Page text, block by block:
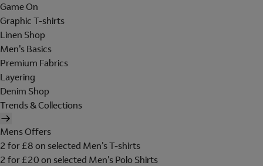
Game On
Graphic T-shirts
Linen Shop
Men's Basics
Premium Fabrics
Layering
Denim Shop
Trends & Collections
Mens Offers
2 for £8 on selected Men's T-shirts
2 for £20 on selected Men's Polo Shirts